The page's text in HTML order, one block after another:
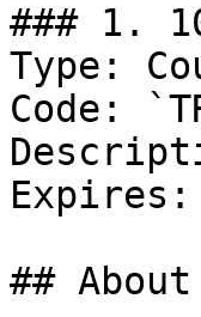
### 1.
Type:
Code:
Expires:
##